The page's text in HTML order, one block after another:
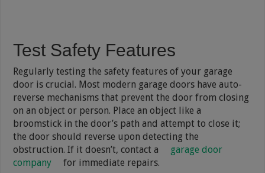
Test Safety Features
Regularly testing the safety features of your garage
door is crucial. Most modern garage doors have auto-
reverse mechanisms that prevent the door from closing
on an object or person. Place an object like a
broomstick in the door’s path and attempt to close it;
the door should reverse upon detecting the
obstruction. If it doesn’t, contact a
garage door
company
for immediate repairs.